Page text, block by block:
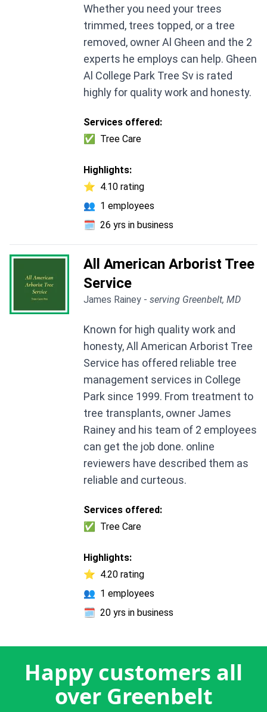
Whether you need your trees
trimmed, trees topped, or a tree
removed, owner Al Gheen and the 2
experts he employs can help. Gheen
Al College Park Tree Sv is rated
highly for quality work and honesty.
Services offered:
✅
Tree Care
Highlights:
⭐ 4.10 rating
👥 1 employees
🗓️ 26 yrs in business
All American Arborist Tree
Service
James Rainey - serving Greenbelt, MD
Known for high quality work and
honesty, All American Arborist Tree
Service has offered reliable tree
management services in College
Park since 1999. From treatment to
tree transplants, owner James
Rainey and his team of 2 employees
can get the job done. online
reviewers have described them as
reliable and curteous.
Services offered:
✅
Tree Care
Highlights:
⭐ 4.20 rating
👥 1 employees
🗓️ 20 yrs in business
Happy customers all
over Greenbelt